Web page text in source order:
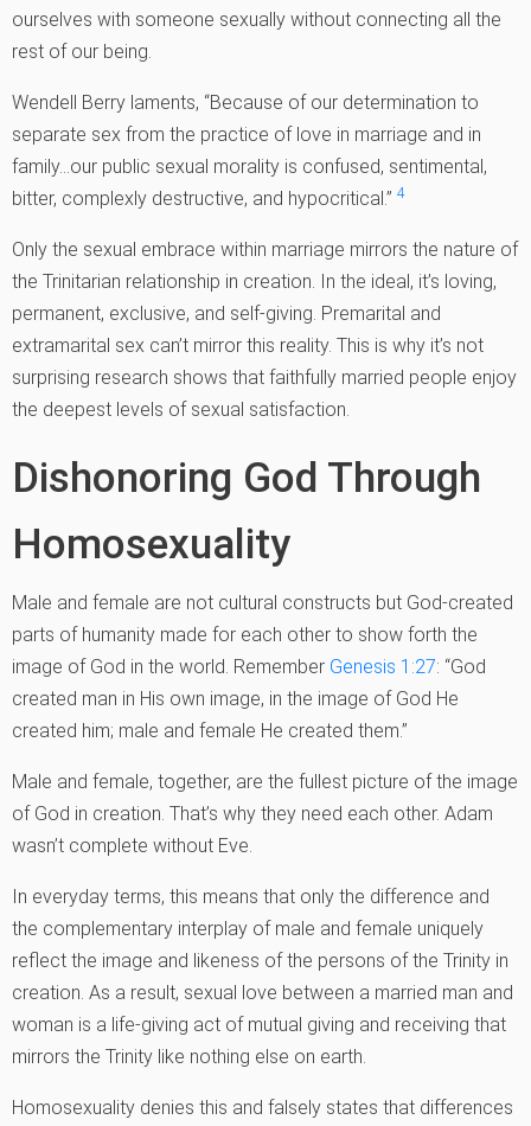
ourselves with someone sexually without connecting all the
rest of our being.
Wendell Berry laments, “Because of our determination to
separate sex from the practice of love in marriage and in
family…our public sexual morality is confused, sentimental,
bitter, complexly destructive, and hypocritical.” 4
Only the sexual embrace within marriage mirrors the nature of
the Trinitarian relationship in creation. In the ideal, it’s loving,
permanent, exclusive, and self-giving. Premarital and
extramarital sex can’t mirror this reality. This is why it’s not
surprising research shows that faithfully married people enjoy
the deepest levels of sexual satisfaction.
Dishonoring God Through
Homosexuality
Male and female are not cultural constructs but God-created
parts of humanity made for each other to show forth the
image of God in the world. Remember Genesis 1:27: “God
created man in His own image, in the image of God He
created him; male and female He created them.”
Male and female, together, are the fullest picture of the image
of God in creation. That’s why they need each other. Adam
wasn’t complete without Eve.
In everyday terms, this means that only the difference and
the complementary interplay of male and female uniquely
reflect the image and likeness of the persons of the Trinity in
creation. As a result, sexual love between a married man and
woman is a life-giving act of mutual giving and receiving that
mirrors the Trinity like nothing else on earth.
Homosexuality denies this and falsely states that differences